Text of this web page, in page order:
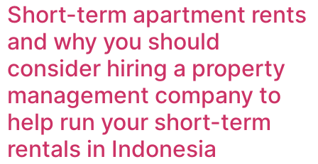
Short-term apartment rents
and why you should
consider hiring a property
management company to
help run your short-term
rentals in Indonesia